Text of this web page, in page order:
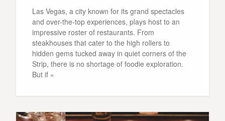
Las Vegas, a city known for its grand spectacles
and over-the-top experiences, plays host to an
impressive roster of restaurants. From
steakhouses that cater to the high rollers to
hidden gems tucked away in quiet corners of the
Strip, there is no shortage of foodie exploration.
But if »